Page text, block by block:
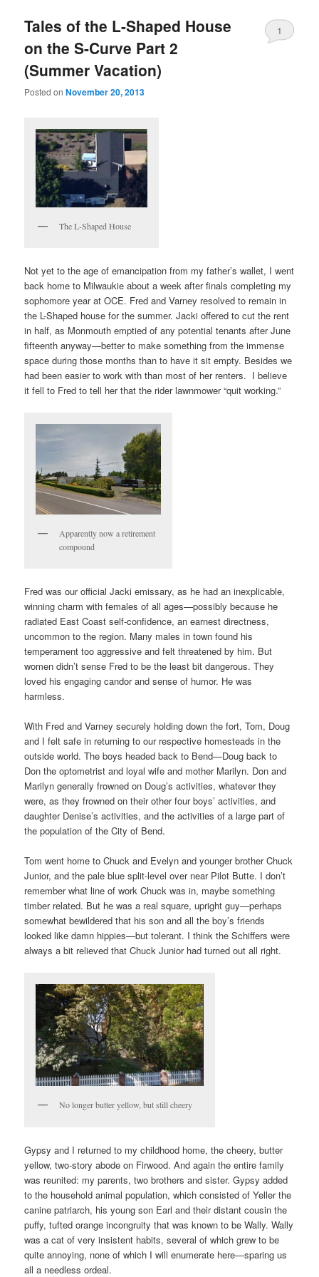
Tales of the L-Shaped House
on the S-Curve Part 2
(Summer Vacation)
Posted onNovember 20, 2013
1
The L-Shaped House
Not yet to the age of emancipation from my father’s wallet, I went
back home to Milwaukie about a week after finals completing my
sophomore year at OCE. Fred and Varney resolved to remain in
the L-Shaped house for the summer. Jacki offered to cut the rent
in half, as Monmouth emptied of any potential tenants after June
fifteenth anyway—better to make something from the immense
space during those months than to have it sit empty. Besides we
had been easier to work with than most of her renters. I believe
it fell to Fred to tell her that the rider lawnmower “quit working.”
Apparently now a retirement
compound
Fred was our official Jacki emissary, as he had an inexplicable,
winning charm with females of all ages—possibly because he
radiated East Coast self-confidence, an earnest directness,
uncommon to the region. Many males in town found his
temperament too aggressive and felt threatened by him. But
women didn’t sense Fred to be the least bit dangerous. They
loved his engaging candor and sense of humor. He was
harmless.
With Fred and Varney securely holding down the fort, Tom, Doug
and I felt safe in returning to our respective homesteads in the
outside world. The boys headed back to Bend—Doug back to
Don the optometrist and loyal wife and mother Marilyn. Don and
Marilyn generally frowned on Doug’s activities, whatever they
were, as they frowned on their other four boys’ activities, and
daughter Denise’s activities, and the activities of a large part of
the population of the City of Bend.
Tom went home to Chuck and Evelyn and younger brother Chuck
Junior, and the pale blue split-level over near Pilot Butte. I don’t
remember what line of work Chuck was in, maybe something
timber related. But he was a real square, upright guy—perhaps
somewhat bewildered that his son and all the boy’s friends
looked like damn hippies—but tolerant. I think the Schiffers were
always a bit relieved that Chuck Junior had turned out all right.
No longer butter yellow, but still cheery
Gypsy and I returned to my childhood home, the cheery, butter
yellow, two-story abode on Firwood. And again the entire family
was reunited: my parents, two brothers and sister. Gypsy added
to the household animal population, which consisted of Yeller the
canine patriarch, his young son Earl and their distant cousin the
puffy, tufted orange incongruity that was known to be Wally. Wally
was a cat of very insistent habits, several of which grew to be
quite annoying, none of which I will enumerate here—sparing us
all a needless ordeal.